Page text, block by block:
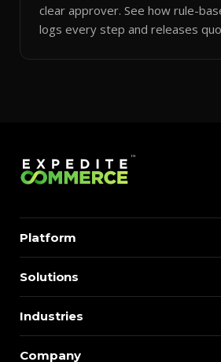
clear approver. See how rule-
logs every step and releases
Platform
Solutions
Industries
Company